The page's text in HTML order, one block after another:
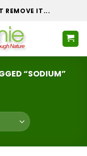
REMOVE IT...
“SODIUM”